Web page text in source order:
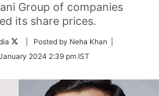
Group of companies
its share prices.
Follow
Twitter
| Posted by Neha Khan |
2024 2:39 pm IST